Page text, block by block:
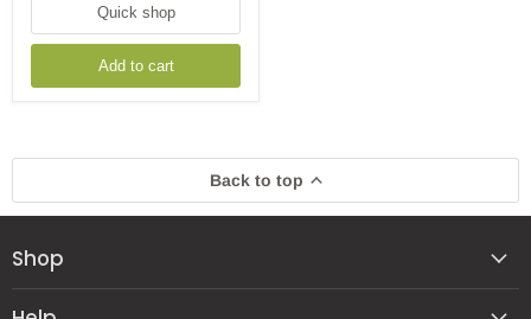
Quick shop
Add to cart
Back to top
Shop